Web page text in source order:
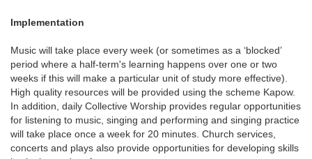
Implementation
Music will take place every week (or sometimes as a ‘blocked’
period where a half-term's learning happens over one or two
weeks if this will make a particular unit of study more effective).
High quality resources will be provided using the scheme Kapow.
In addition, daily Collective Worship provides regular opportunities
for listening to music, singing and performing and singing practice
will take place once a week for 20 minutes. Church services,
concerts and plays also provide opportunities for developing skills